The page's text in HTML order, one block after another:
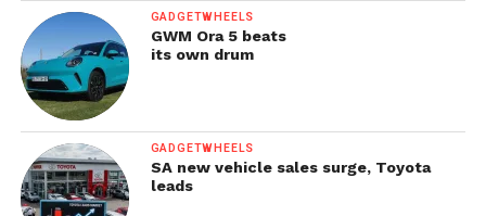
GADGETWHEELS
GWM Ora 5 beats
its own drum
GADGETWHEELS
SA new vehicle sales surge, Toyota
leads